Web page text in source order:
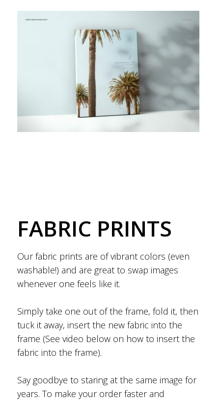
FABRIC PRINTS
Our fabric prints are of vibrant colors (even
washable!) and are great to swap images
whenever one feels like it.
Simply take one out of the frame, fold it, then
tuck it away, insert the new fabric into the
frame (See video below on how to insert the
fabric into the frame).
Say goodbye to staring at the same image for
years. To make your order faster and